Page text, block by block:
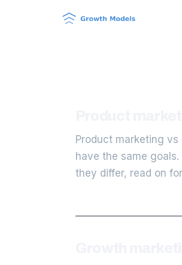
Product marketing
have the same
they differ, read on